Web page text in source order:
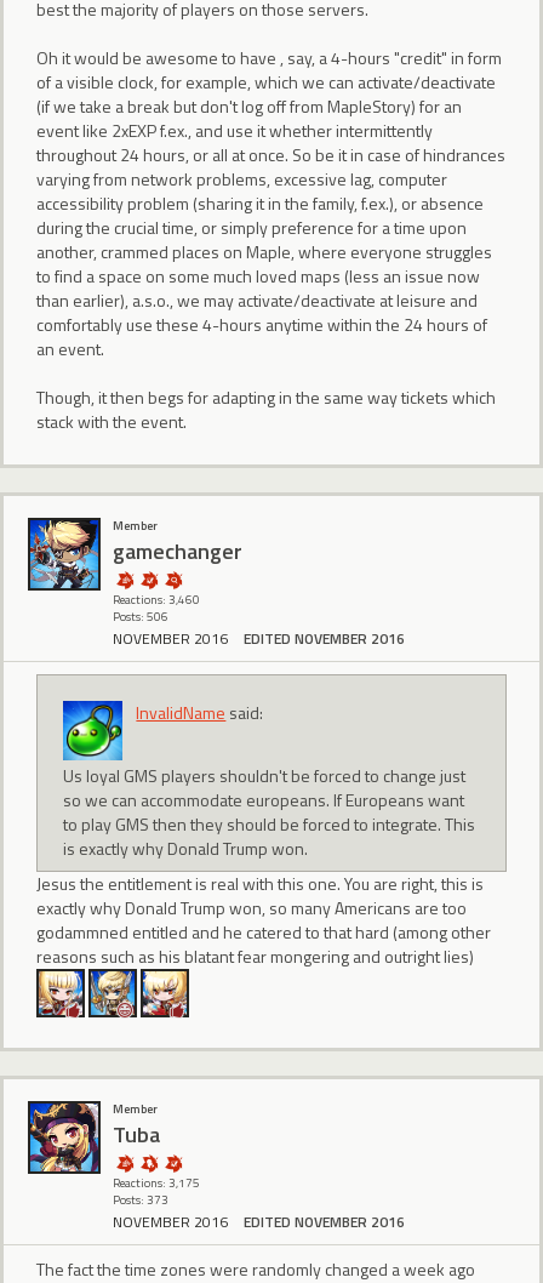
best the majority of players on those servers.
Oh it would be awesome to have , say, a 4-hours "credit" in form
of a visible clock, for example, which we can activate/deactivate
(if we take a break but don't log off from MapleStory) for an
event like 2xEXP f.ex., and use it whether intermittently
throughout 24 hours, or all at once. So be it in case of hindrances
varying from network problems, excessive lag, computer
accessibility problem (sharing it in the family, f.ex.), or absence
during the crucial time, or simply preference for a time upon
another, crammed places on Maple, where everyone struggles
to find a space on some much loved maps (less an issue now
than earlier), a.s.o., we may activate/deactivate at leisure and
comfortably use these 4-hours anytime within the 24 hours of
an event.
Though, it then begs for adapting in the same way tickets which
stack with the event.
Member
gamechanger
Reactions: 3,460
Posts: 506
NOVEMBER 2016 EDITED NOVEMBER 2016
InvalidName said:
Us loyal GMS players shouldn't be forced to change just
so we can accommodate europeans. If Europeans want
to play GMS then they should be forced to integrate. This
is exactly why Donald Trump won.
Jesus the entitlement is real with this one. You are right, this is
exactly why Donald Trump won, so many Americans are too
godammned entitled and he catered to that hard (among other
reasons such as his blatant fear mongering and outright lies)
Member
Tuba
Reactions: 3,175
Posts: 373
NOVEMBER 2016 EDITED NOVEMBER 2016
The fact the time zones were randomly changed a week ago